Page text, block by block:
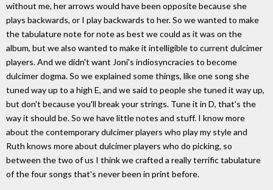
without me, her arrows would have been opposite because she
plays backwards, or I play backwards to her. So we wanted to make
the tabulature note for note as best we could as it was on the
album, but we also wanted to make it intelligible to current dulcimer
players. And we didn't want Joni's indiosyncracies to become
dulcimer dogma. So we explained some things, like one song she
tuned way up to a high E, and we said to people she tuned it way up,
but don't because you'll break your strings. Tune it in D, that's the
way it should be. So we have little notes and stuff. I know more
about the contemporary dulcimer players who play my style and
Ruth knows more about dulcimer players who do picking, so
between the two of us I think we crafted a really terrific tabulature
of the four songs that's never been in print before.